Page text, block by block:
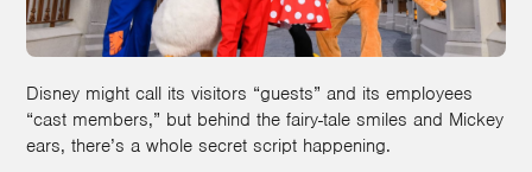
Disney might call its visitors “guests” and its employees
“cast members,” but behind the fairy-tale smiles and Mickey
ears, there’s a whole secret script happening.